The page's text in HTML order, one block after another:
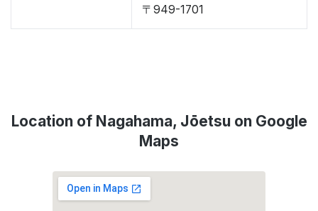
〒949-1701
Location of Nagahama, Jōetsu on Google
Maps